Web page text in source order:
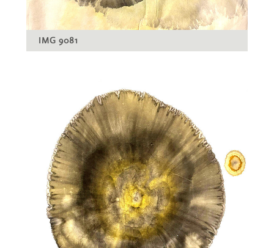
IMG 9081